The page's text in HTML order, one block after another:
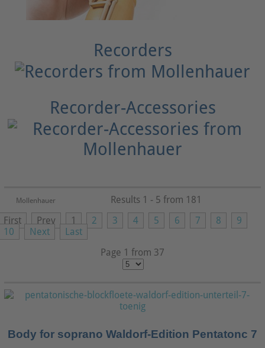
Recorders
Recorder-Accessories
Mollenhauer
First Prev 1 2 3 4 5 6 7 8
9
10
Next
Last
Page 1 from 37
Results 1 - 5 from 181
Body for soprano Waldorf-Edition Pentatonc 7